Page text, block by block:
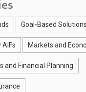
Goal-Based Solutions
AIFs Markets and
and Financial Planning